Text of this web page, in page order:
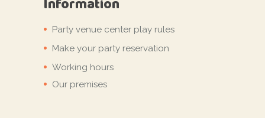
Party venue center play rules
Make your party reservation
Working hours
Our premises